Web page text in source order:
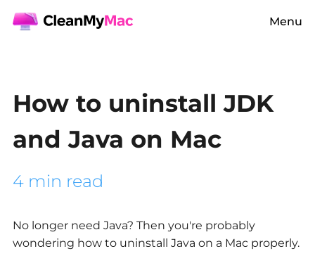
Menu
How to uninstall JDK
and Java on Mac
4 min read
No longer need Java? Then you're probably
wondering how to uninstall Java on a Mac properly.